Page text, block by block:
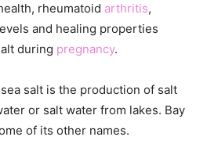
rheumatoid arthritis,
and healing properties
during pregnancy.
salt is the production of salt
or salt water from lakes. Bay
of its other names.